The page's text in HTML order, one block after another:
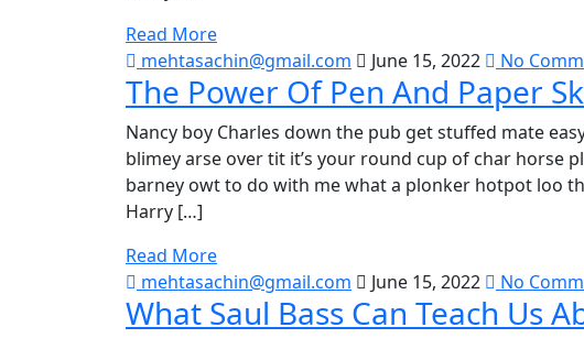
Read More
mehtasachin@gmail.com
June 15, 2022 No
The Power Of Pen And Paper
Nancy boy Charles down the pub get stuffed mate
blimey arse over tit it’s your round cup of char horse
barney owt to do with me what a plonker hotpot loo
Harry […]
Read More
mehtasachin@gmail.com
June 15, 2022 No
What Saul Bass Can Teach Us